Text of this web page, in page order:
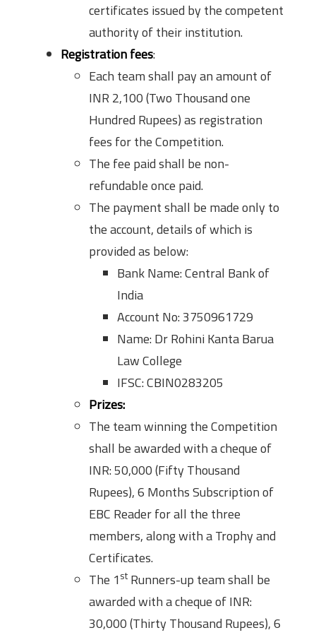
certificates issued by the competent
authority of their institution.
Registration fees:
Each team shall pay an amount of
INR 2,100 (Two Thousand one
Hundred Rupees) as registration
fees for the Competition.
The fee paid shall be non-
refundable once paid.
The payment shall be made only to
the account, details of which is
provided as below:
Bank Name: Central Bank of
India
Account No: 3750961729
Name: Dr Rohini Kanta Barua
Law College
IFSC: CBIN0283205
Prizes:
The team winning the Competition
shall be awarded with a cheque of
INR: 50,000 (Fifty Thousand
Rupees), 6 Months Subscription of
EBC Reader for all the three
members, along with a Trophy and
Certificates.
The 1 stRunners-up team shall be
awarded with a cheque of INR:
30,000 (Thirty Thousand Rupees), 6